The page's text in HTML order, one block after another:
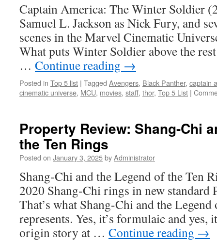
Captain America: The Winter Soldier
Samuel L. Jackson as Nick Fury, and
scenes in the Marvel Cinematic
What puts Winter Soldier above the
… Continue reading →
Posted in Top 5 list | Tagged Avengers, Black Panther, captain
cinematic universe, MCU, movies, staff, thor, Top 5 List |
Property Review: Shang-Chi
the Ten Rings
Posted on January 3, 2025byAdministrator
Shang-Chi and the Legend of the Ten
2020 Shang-Chi rings in new standard
That’s what Shang-Chi and the
represents. Yes, it’s formulaic and yes,
origin story at … Continue reading →